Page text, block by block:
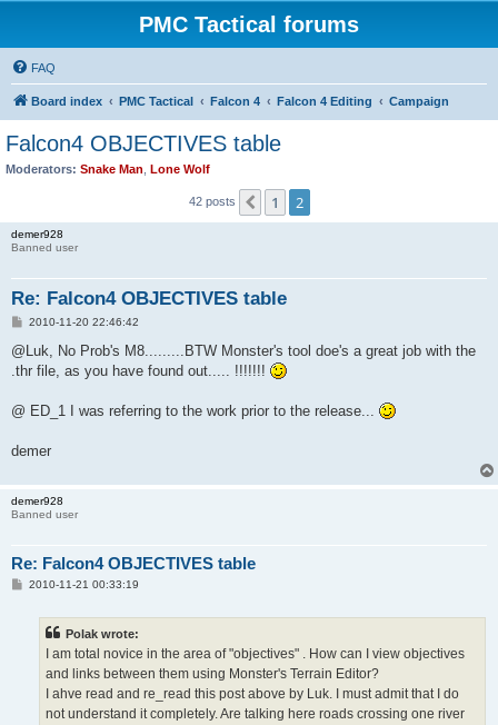
PMC Tactical forums
FAQ
Board index PMC Tactical Falcon 4 Falcon 4 Editing Campaign
Falcon4 OBJECTIVES table
Moderators: Snake Man Lone Wolf
42 posts Previous
1 2
demer928
Banned user
Re: Falcon4 OBJECTIVES table
P
s
2010-11-20 22:46:42
@Luk, No Prob's M8.........BTW Monster's tool doe's a great job with the
.thr file, as you have found out..... !!!!!!!
@ ED_1 I was referring to the work prior to the release...
demer
demer928
Banned user
Re: Falcon4 OBJECTIVES table
P2010-11-21 00:33:19
Polak wrote:
I am total novice in the area of "objectives" . How can I view objectives
and links between them using Monster's Terrain Editor?
I ahve read and re_read this post above by Luk. I must admit that I do
not understand it completely. Are talking here roads crossing one river